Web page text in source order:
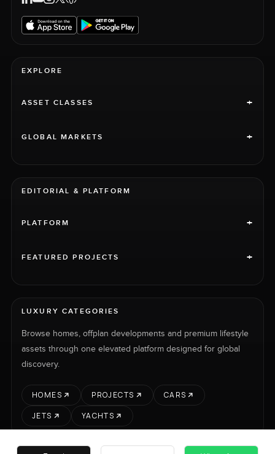
EXPLORE
ASSET CLASSES +
GLOBAL MARKETS +
EDITORIAL & PLATFORM
PLATFORM +
FEATURED PROJECTS +
LUXURY CATEGORIES
Browse homes, offplan developments and premium lifestyle
assets through one elevated platform designed for global
discovery.
HOMES PROJECTS
CARS
JETS
YACHTS